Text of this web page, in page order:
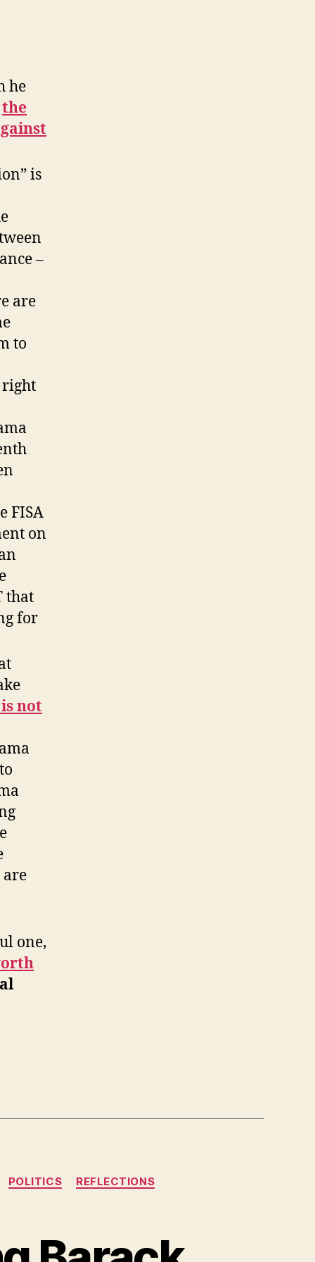
he
the
is
–
are
to
right
FISA
on
that
for
not
are
one,
POLITICS
REFLECTIONS